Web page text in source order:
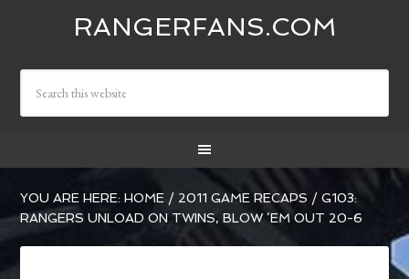
RANGERFANS.COM
YOU ARE HERE:HOME / 2011 GAME RECAPS / G103:
RANGERS UNLOAD ON TWINS, BLOW ’EM OUT 20-6